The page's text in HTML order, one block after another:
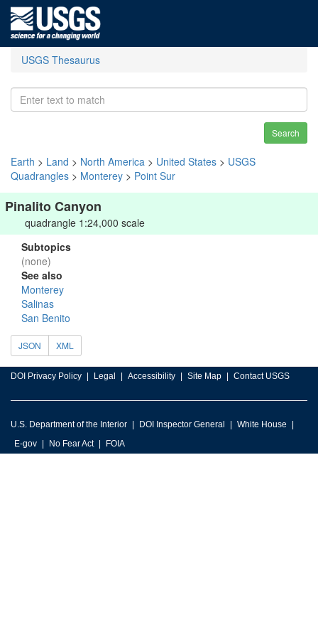
USGS Thesaurus
Search
Earth > Land > North America > United States > USGS
Quadrangles > Monterey > Point Sur
Pinalito Canyon
quadrangle 1:24,000 scale
Subtopics
(none)
See also
Monterey
Salinas
San Benito
JSON XML
DOI Privacy Policy Legal Accessibility Site Map Contact USGS
U.S. Department of the Interior DOI Inspector General
White House
E-gov
No Fear Act FOIA